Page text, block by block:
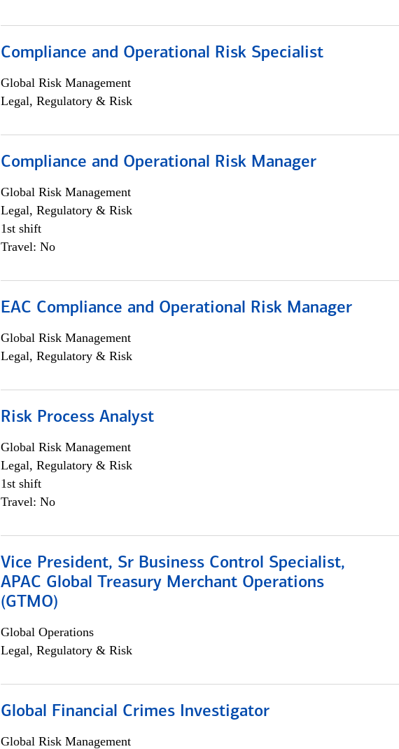
Compliance and Operational Risk Specialist
Global Risk Management
Legal, Regulatory & Risk
Compliance and Operational Risk Manager
Global Risk Management
Legal, Regulatory & Risk
1st shift
Travel: No
EAC Compliance and Operational Risk Manager
Global Risk Management
Legal, Regulatory & Risk
Risk Process Analyst
Global Risk Management
Legal, Regulatory & Risk
1st shift
Travel: No
Vice President, Sr Business Control Specialist,
APAC Global Treasury Merchant Operations
(GTMO)
Global Operations
Legal, Regulatory & Risk
Global Financial Crimes Investigator
Global Risk Management